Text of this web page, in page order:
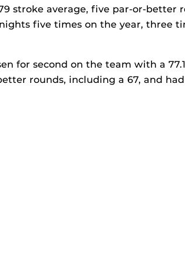
stroke average, five par-or-better
five times on the year, three
for second on the team with a
rounds, including a 67, and